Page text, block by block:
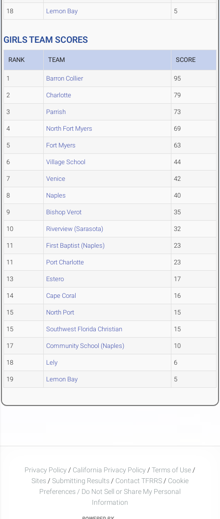
18 Lemon Bay 5
GIRLS TEAM SCORES
RANK TEAM SCORE
1 Barron Collier 95
2 Charlotte 79
3 Parrish 73
4 North Fort Myers 69
5 Fort Myers 63
6 Village School 44
7 Venice 42
8 Naples 40
9 Bishop Verot 35
10 Riverview (Sarasota) 32
11 First Baptist (Naples) 23
11 Port Charlotte 23
13 Estero 17
14 Cape Coral 16
15 North Port 15
15 Southwest Florida Christian 15
17 Community School (Naples) 10
18 Lely 6
19 Lemon Bay 5
Privacy Policy / California Privacy Policy / Terms of Use /
Sites / Submitting Results / Contact TFRRS / Cookie
Preferences / Do Not Sell or Share My Personal
Information